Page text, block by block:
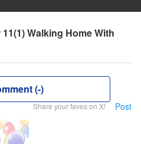
Walking Home With
(-)
Share your faves on X! Post